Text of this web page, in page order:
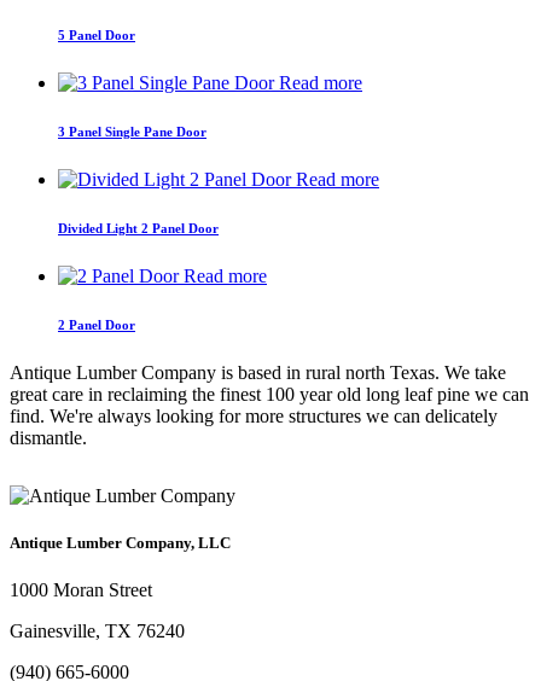
5 Panel Door
Read more
3 Panel Single Pane Door
Read more
Divided Light 2 Panel Door
Read more
2 Panel Door
Antique Lumber Company is based in rural north Texas. We take
great care in reclaiming the finest 100 year old long leaf pine we can
find. We're always looking for more structures we can delicately
dismantle.
Antique Lumber Company, LLC
1000 Moran Street
Gainesville, TX 76240
(940) 665-6000